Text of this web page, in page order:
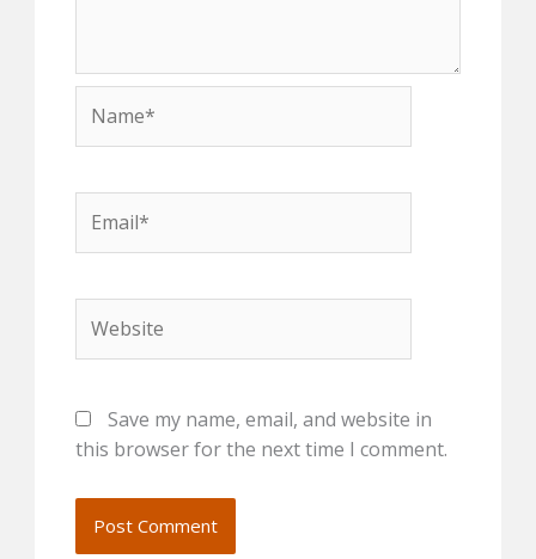
Save my name, email, and website in
this browser for the next time I comment.